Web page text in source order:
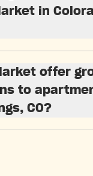
in
offer
to
CO?